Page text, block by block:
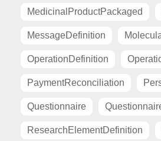
MedicinalProductPackaged
MessageDefinition
OperationDefinition
PaymentReconciliation
Questionnaire
ResearchElementDefinition